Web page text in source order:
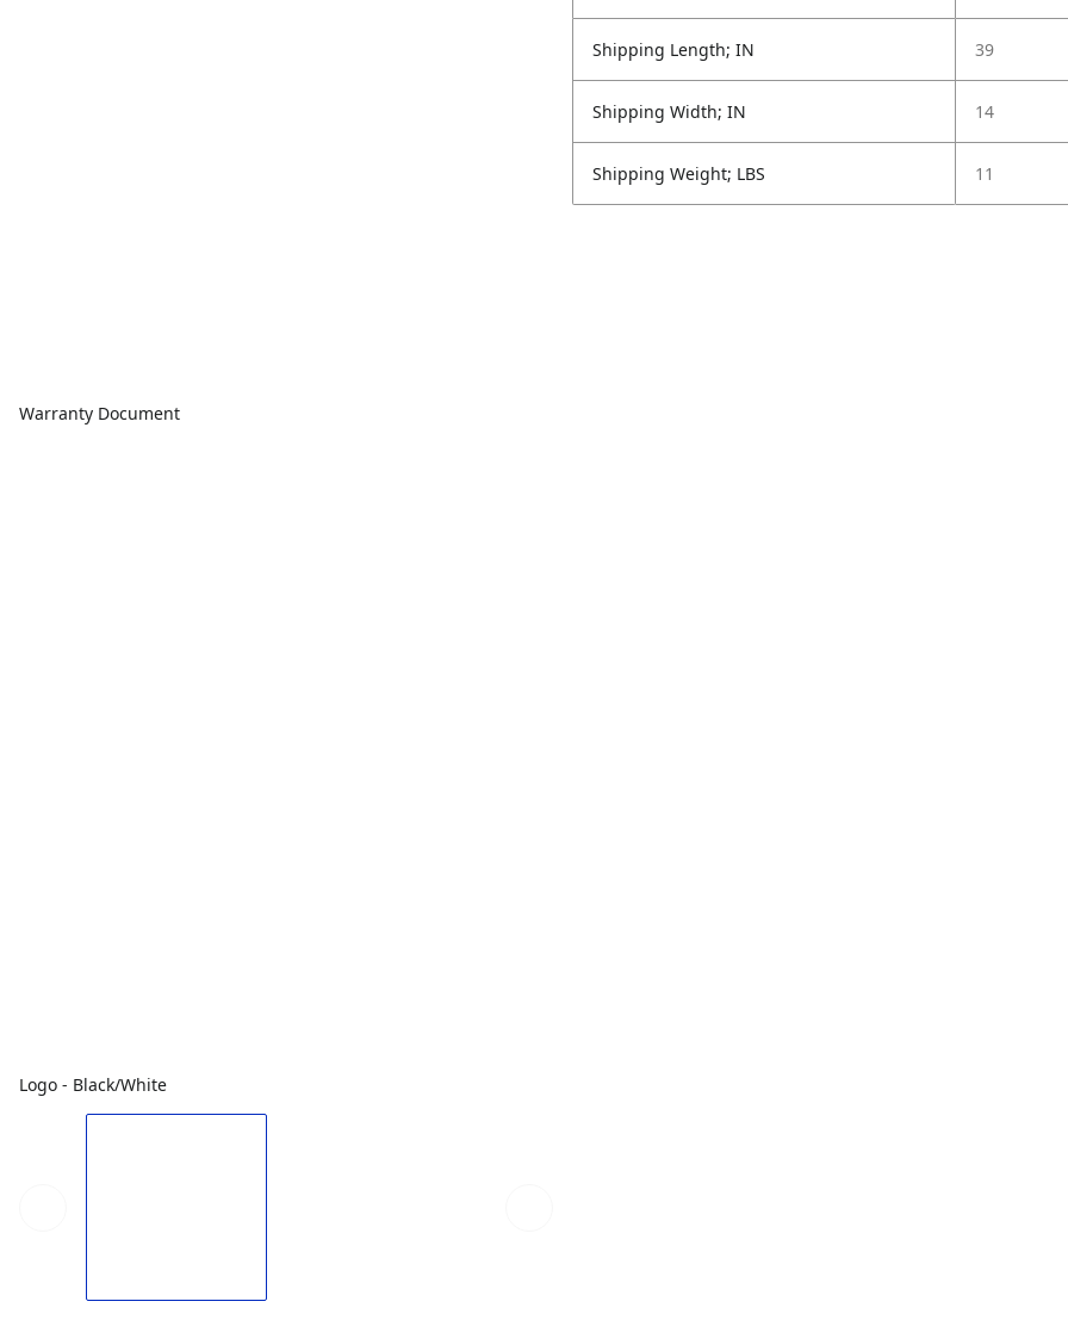
Warranty Document
Logo - Black/White
Shipping Length; IN 39
Shipping Width; IN 14
Shipping Weight; LBS 11